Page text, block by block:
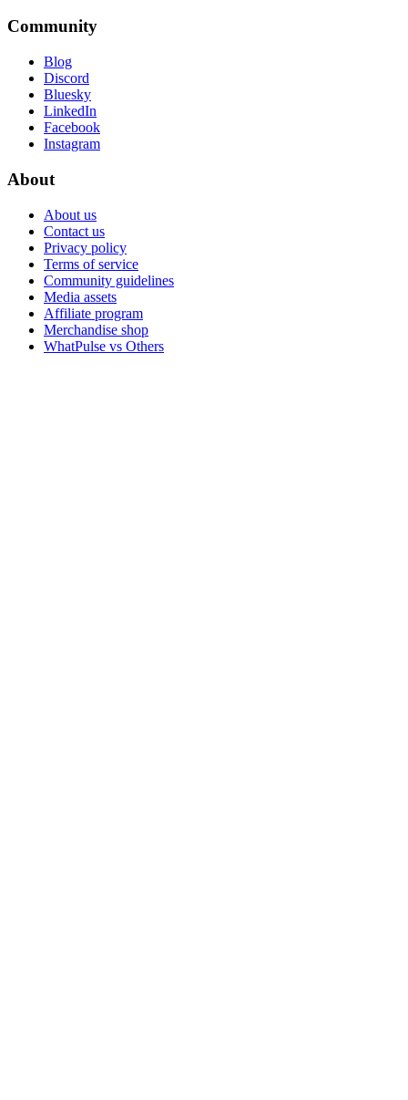
Community
Blog
Discord
Bluesky
LinkedIn
Facebook
Instagram
About
About us
Contact us
Privacy policy
Terms of service
Community guidelines
Media assets
Affiliate program
Merchandise shop
WhatPulse vs Others